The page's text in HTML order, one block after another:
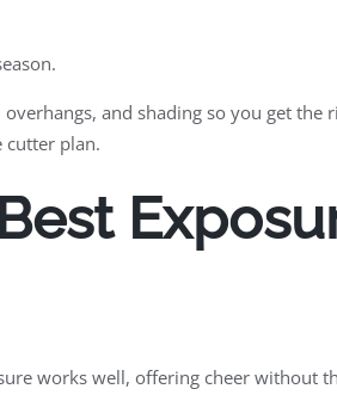
and shading so you get
cutter plan.
works well, offering cheer without